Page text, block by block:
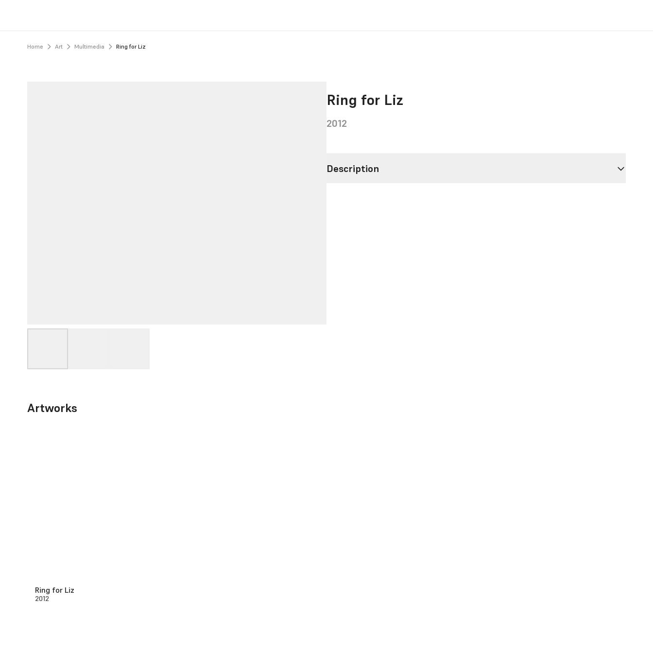
Home Art Multimedia Ring for Liz
Ring for Liz
2012
Description
Artworks
Ring for Liz
2012